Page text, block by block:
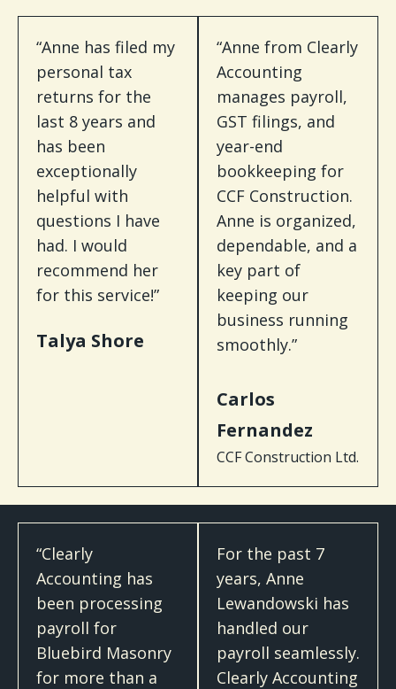
“Anne has filed my
personal tax
returns for the
last 8 years and
has been
exceptionally
helpful with
questions I have
had. I would
recommend her
for this service!”
Talya Shore
“Anne from Clearly
Accounting
manages payroll,
GST filings, and
year-end
bookkeeping for
CCF Construction.
Anne is organized,
dependable, and a
key part of
keeping our
business running
smoothly.”
Carlos
Fernandez
CCF Construction Ltd.
“Clearly
Accounting has
been processing
payroll for
Bluebird Masonry
for more than a
For the past 7
years, Anne
Lewandowski has
handled our
payroll seamlessly.
Clearly Accounting